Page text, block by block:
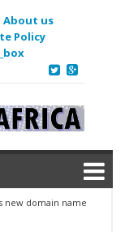
About us
Policy
new domain name